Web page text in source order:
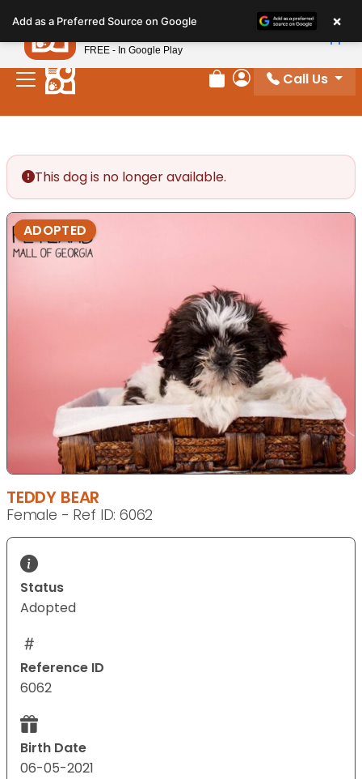
note:
This
website
includes
Review Order
My Account
Call Us
This dog is no longer available.
ADOPTED
TEDDY BEAR
Female - Ref ID: 6062
Status
Adopted
Reference ID
6062
Birth Date
06-05-2021
Add as a Preferred Source on Google ×
Petland
FREE - In Google Play